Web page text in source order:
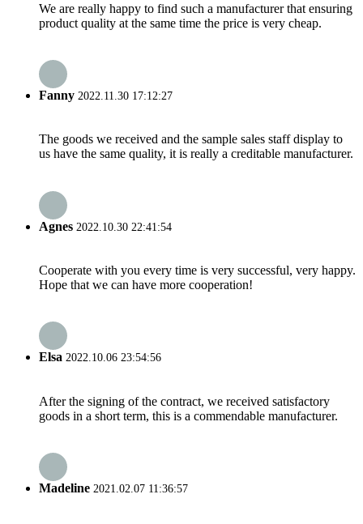
We are really happy to find such a manufacturer that ensuring
product quality at the same time the price is very cheap.
Fanny 2022.11.30 17:12:27
The goods we received and the sample sales staff display to
us have the same quality, it is really a creditable manufacturer.
Agnes 2022.10.30 22:41:54
Cooperate with you every time is very successful, very happy.
Hope that we can have more cooperation!
Elsa 2022.10.06 23:54:56
After the signing of the contract, we received satisfactory
goods in a short term, this is a commendable manufacturer.
Madeline 2021.02.07 11:36:57